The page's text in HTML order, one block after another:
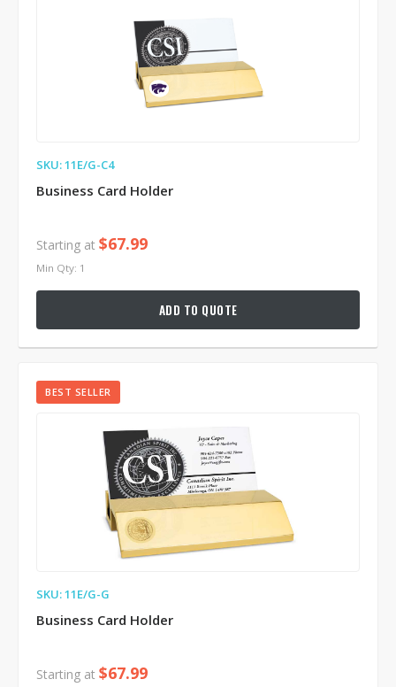
SKU: 11E/G-C4
Business Card Holder
Starting at $67.99
Min Qty: 1
ADD TO QUOTE
BEST SELLER
SKU: 11E/G-G
Business Card Holder
Starting at $67.99